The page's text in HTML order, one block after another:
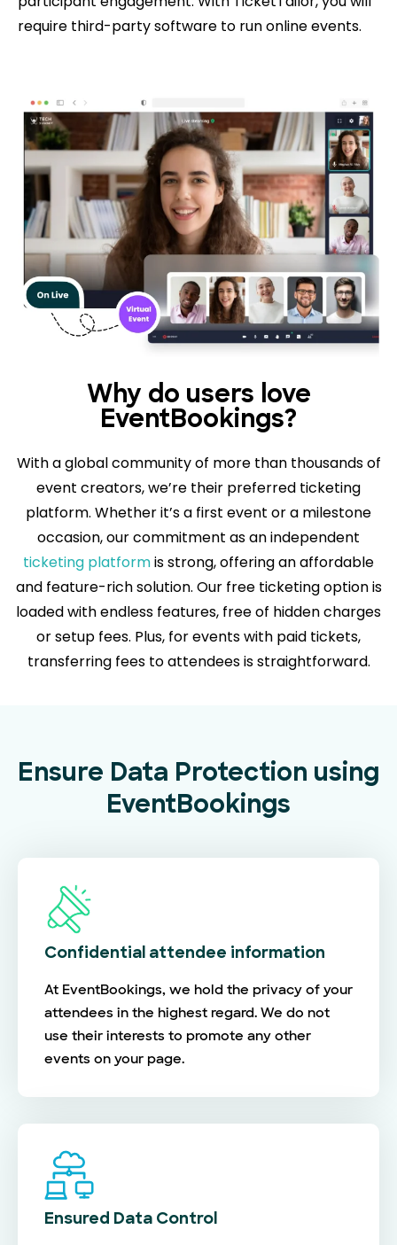
require third-party software to run online events.
Why do users love
EventBookings?
With a global community of more than thousands of
event creators, we’re their preferred ticketing
platform. Whether it’s a first event or a milestone
occasion, our commitment as an independent
ticketing platformis strong, offering an affordable
and feature-rich solution. Our free ticketing option is
loaded with endless features, free of hidden charges
or setup fees. Plus, for events with paid tickets,
transferring fees to attendees is straightforward.
Ensure Data Protection using
EventBookings
Confidential attendee information
At EventBookings, we hold the privacy of your
attendees in the highest regard. We do not
use their interests to promote any other
events on your page.
Ensured Data Control